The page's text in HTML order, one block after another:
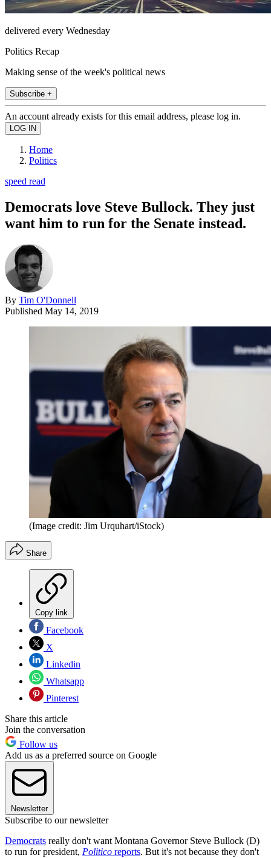
delivered every Wednesday
Politics Recap
Making sense of the week's political news
Subscribe +
An account already exists for this email address, please log in.
Home
Politics
speed read
Democrats love Steve Bullock. They just
want him to run for the Senate instead.
By Tim O'Donnell
Published May 14, 2019
(Image credit: Jim Urquhart/iStock)
Share
Copy link
Facebook
X
Linkedin
Whatsapp
Pinterest
Share this article
Join the conversation
Follow us
Add us as a preferred source on Google
Newsletter
Subscribe to our newsletter
Democrats really don't want Montana Governor Steve Bullock (D)
to run for president, Politico reports. But it's not because they don't